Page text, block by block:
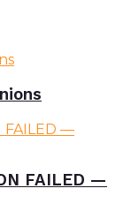
FAILED —